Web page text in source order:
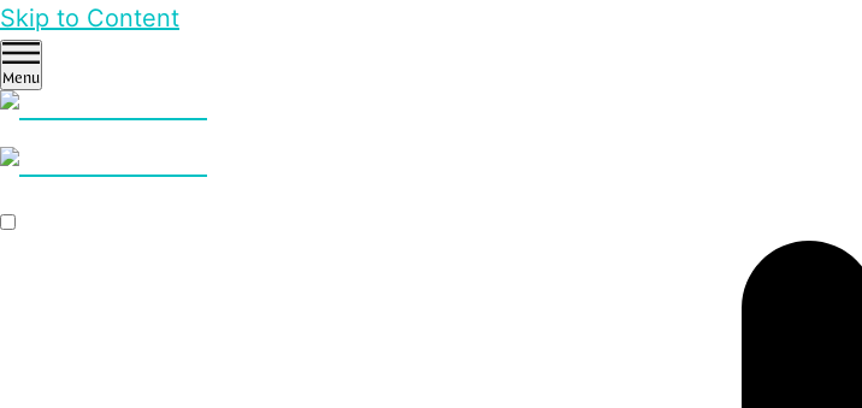
Skip to Content
Menu